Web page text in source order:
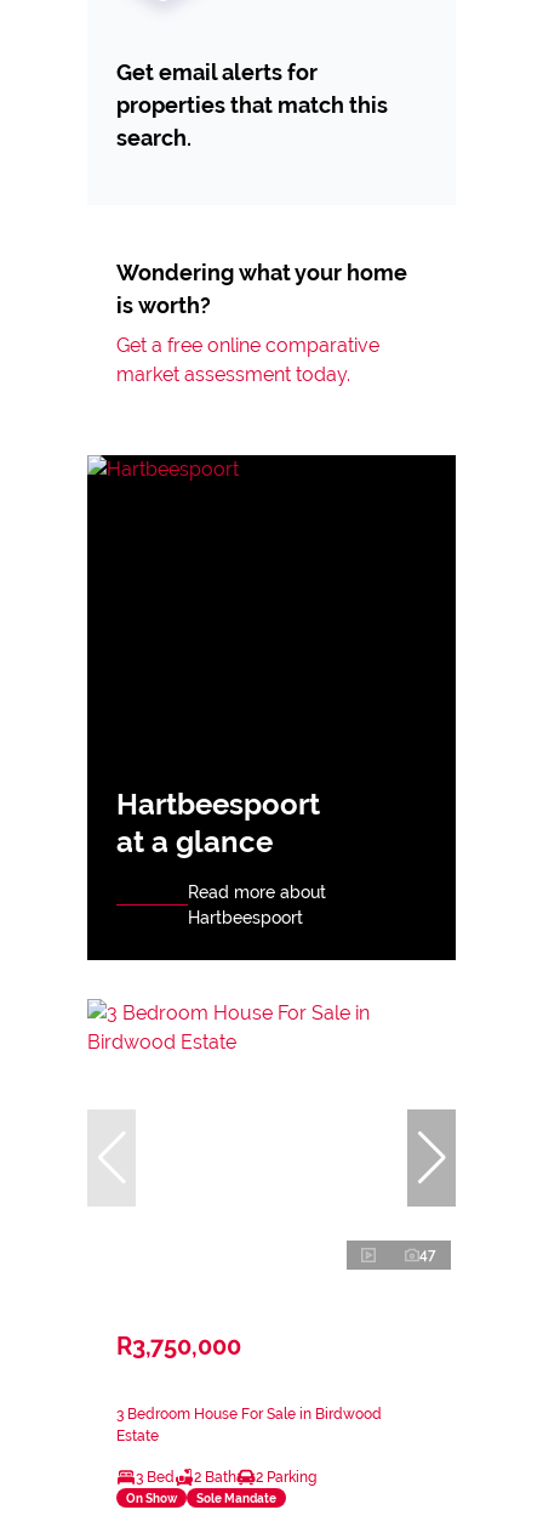
Get email alerts for
properties that match this
search.
Wondering what your home
is worth?
Get a free online comparative
market assessment today.
Hartbeespoort
at a glance
Read more about
Hartbeespoort
47
R3,750,000
3 Bedroom House For Sale in Birdwood
Estate
3 Bed 2 Bath 2 Parking
On Show Sole Mandate